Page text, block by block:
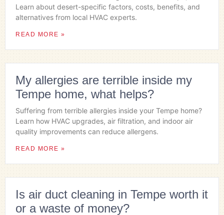
Learn about desert-specific factors, costs, benefits, and
alternatives from local HVAC experts.
READ MORE »
My allergies are terrible inside my
Tempe home, what helps?
Suffering from terrible allergies inside your Tempe home?
Learn how HVAC upgrades, air filtration, and indoor air
quality improvements can reduce allergens.
READ MORE »
Is air duct cleaning in Tempe worth it
or a waste of money?